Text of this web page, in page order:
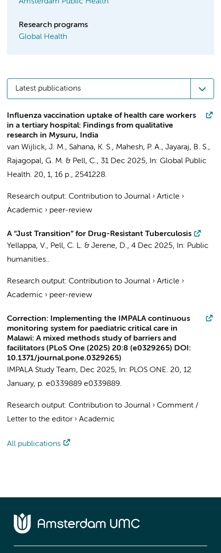
Research programs
Global Health
Latest publications
Influenza vaccination uptake of health care workers
in a tertiary hospital: Findings from qualitative
research in Mysuru, India
van Wijlick, J. M., Sahana, K. S., Mahesh, P. A., Jayaraj, B. S.,
Rajagopal, G. M. & Pell, C., 31 Dec 2025, In: Global Public
Health. 20, 1, 16 p., 2541228.
Research output: Contribution to Journal › Article ›
Academic › peer-review
A “Just Transition” for Drug-Resistant Tuberculosis
Yellappa, V., Pell, C. L. & Jerene, D., 4 Dec 2025, In: Public
humanities..
Research output: Contribution to Journal › Article ›
Academic › peer-review
Correction: Implementing the IMPALA continuous
monitoring system for paediatric critical care in
Malawi: A mixed methods study of barriers and
facilitators (PLoS One (2025) 20:8 (e0329265) DOI:
10.1371/journal.pone.0329265)
IMPALA Study Team, Dec 2025, In: PLOS ONE. 20, 12
January, p. e0339889 e0339889.
Research output: Contribution to Journal › Comment /
Letter to the editor› Academic
All publications